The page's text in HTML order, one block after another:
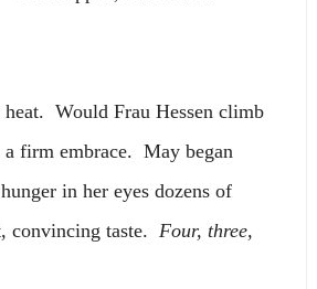
Would Frau Hessen climb
firm embrace. May began
in her eyes dozens of
convincing taste. Four, three,